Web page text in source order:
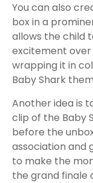
You can also
box in a
allows the child
excitement over
wrapping it in
Baby Shark
Another idea is
clip of the Baby
before the
association and
to make the
the grand finale